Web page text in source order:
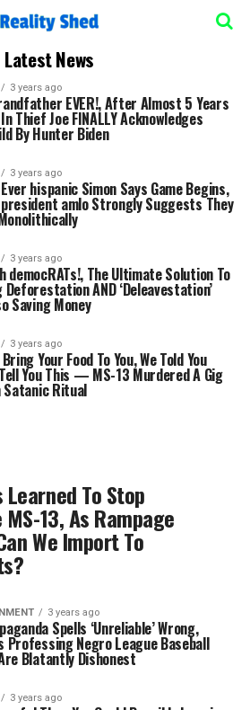
Latest News
3 years ago
EVER!, After Almost 5 Years
Thief Joe FINALLY Acknowledges
By Hunter Biden
3 years ago
hispanic Simon Says Game Begins,
amlo Strongly Suggests They
3 years ago
democRATs!, The Ultimate Solution To
Deforestation AND ‘Deleavestation’
Saving Money
3 years ago
Your Food To You, We Told You
You This — MS-13 Murdered A Gig
Satanic Ritual
Learned To Stop
13, As Rampage
We Import To
3 years ago
Spells ‘Unreliable’ Wrong,
Professing Negro League Baseball
Blatantly Dishonest
3 years ago